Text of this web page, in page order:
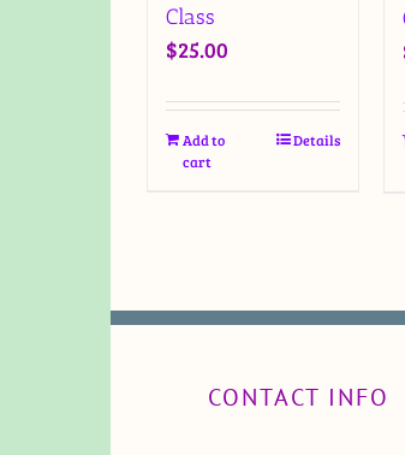
Class
$25.00
Add to
cart
Details
CONTACT INFO